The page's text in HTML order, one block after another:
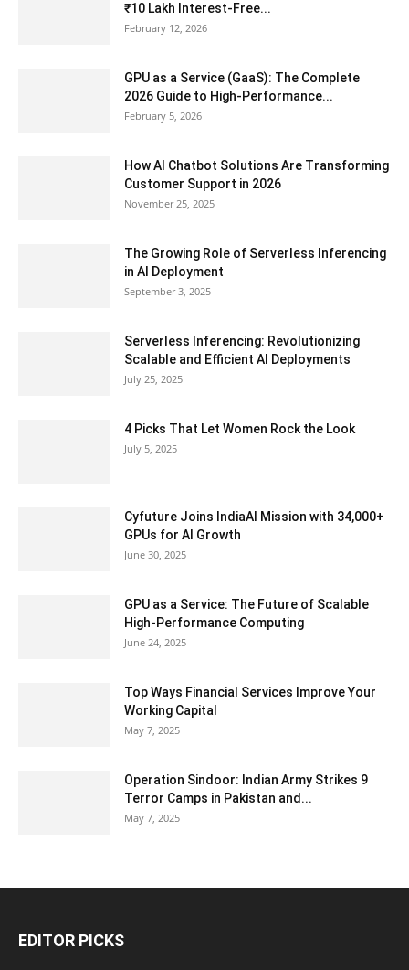
₹10 Lakh Interest-Free...
February 12, 2026
GPU as a Service (GaaS): The Complete
2026 Guide to High-Performance...
February 5, 2026
How AI Chatbot Solutions Are Transforming
Customer Support in 2026
November 25, 2025
The Growing Role of Serverless Inferencing
in AI Deployment
September 3, 2025
Serverless Inferencing: Revolutionizing
Scalable and Efficient AI Deployments
July 25, 2025
4 Picks That Let Women Rock the Look
July 5, 2025
Cyfuture Joins IndiaAI Mission with 34,000+
GPUs for AI Growth
June 30, 2025
GPU as a Service: The Future of Scalable
High-Performance Computing
June 24, 2025
Top Ways Financial Services Improve Your
Working Capital
May 7, 2025
Operation Sindoor: Indian Army Strikes 9
Terror Camps in Pakistan and...
May 7, 2025
EDITOR PICKS